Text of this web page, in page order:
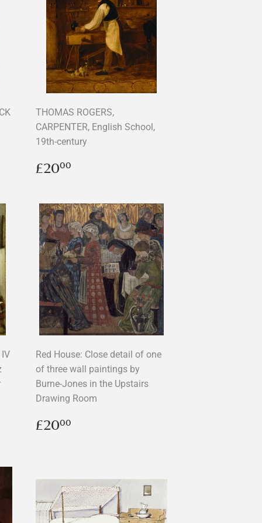
THOMAS ROGERS,
CARPENTER, English School,
19th-century
Regular
price
£2000
Red House: Close detail of one
of three wall paintings by
Burne-Jones in the Upstairs
Drawing Room
Regular
price
£2000